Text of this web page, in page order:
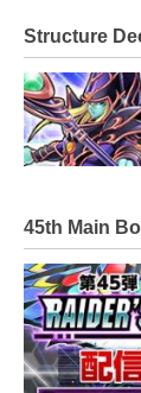
Structure
45th Main